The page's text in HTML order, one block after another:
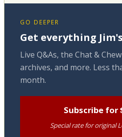
GO DEEPER
Get everything
Live Q&As, the Chat &
archives, and more. Less
month.
Subscribe for
Special rate for original